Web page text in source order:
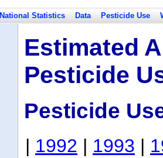
National Statistics Data Pesticide Use
Estimated
Pesticide
Pesticide
| 1992 | 1993 |